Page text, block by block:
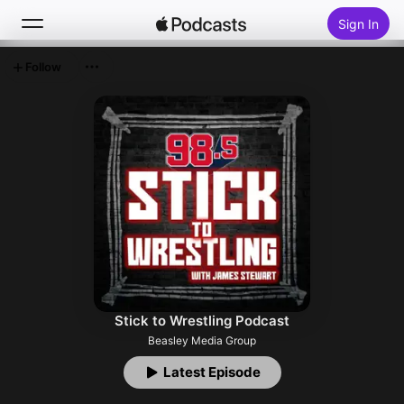
Sign In
Top Charts
Stick to Wrestling Podcast
Beasley Media Group
Latest Episode